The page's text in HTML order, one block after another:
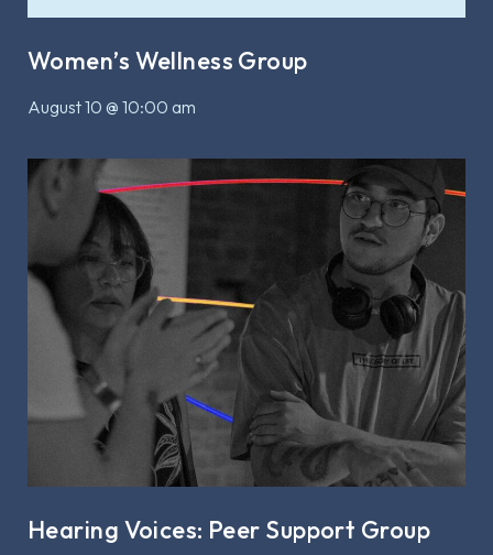
Women’s Wellness Group
August 10 @ 10:00 am
Hearing Voices: Peer Support Group